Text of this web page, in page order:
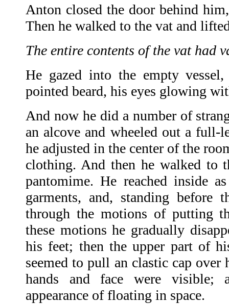
Anton closed the door behind
Then he walked to the vat and
The entire contents of the vat had
He gazed into the empty
pointed beard, his eyes glowing
And now he did a number of
an alcove and wheeled out a
he adjusted in the center of the
clothing. And then he walked to
pantomime. He reached inside
garments, and, standing before
through the motions of putting
these motions he gradually
his feet; then the upper part of
seemed to pull an clastic cap over
hands and face were visible;
appearance of floating in space.